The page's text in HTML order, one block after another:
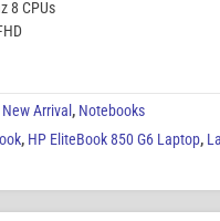
8 CPUs
New Arrival , Notebooks
, HP EliteBook 850 G6 Laptop,